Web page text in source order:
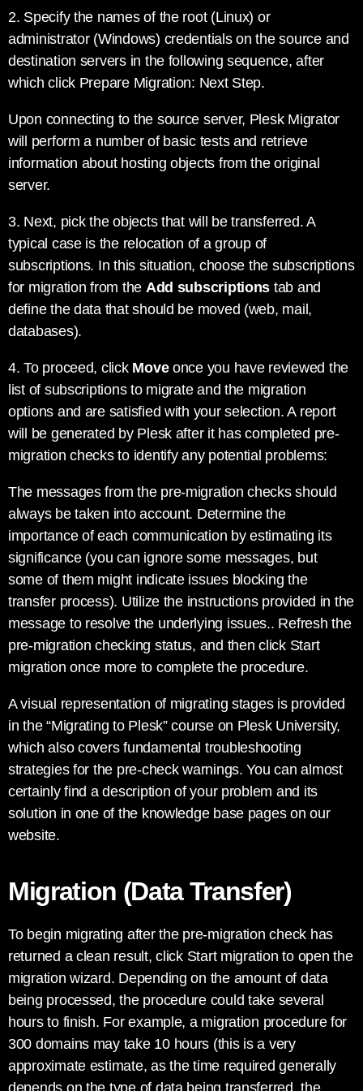
2. Specify the names of the root (Linux) or
administrator (Windows) credentials on the source and
destination servers in the following sequence, after
which click Prepare Migration: Next Step.
Upon connecting to the source server, Plesk Migrator
will perform a number of basic tests and retrieve
information about hosting objects from the original
server.
3. Next, pick the objects that will be transferred. A
typical case is the relocation of a group of
subscriptions. In this situation, choose the subscriptions
for migration from the Add subscriptions tab and
define the data that should be moved (web, mail,
databases).
4. To proceed, click Move once you have reviewed the
list of subscriptions to migrate and the migration
options and are satisfied with your selection. A report
will be generated by Plesk after it has completed pre-
migration checks to identify any potential problems:
The messages from the pre-migration checks should
always be taken into account. Determine the
importance of each communication by estimating its
significance (you can ignore some messages, but
some of them might indicate issues blocking the
transfer process). Utilize the instructions provided in the
message to resolve the underlying issues.. Refresh the
pre-migration checking status, and then click Start
migration once more to complete the procedure.
A visual representation of migrating stages is provided
in the “Migrating to Plesk” course on Plesk University,
which also covers fundamental troubleshooting
strategies for the pre-check warnings. You can almost
certainly find a description of your problem and its
solution in one of the knowledge base pages on our
website.
Migration (Data Transfer)
To begin migrating after the pre-migration check has
returned a clean result, click Start migration to open the
migration wizard. Depending on the amount of data
being processed, the procedure could take several
hours to finish. For example, a migration procedure for
300 domains may take 10 hours (this is a very
approximate estimate, as the time required generally
depends on the type of data being transferred, the